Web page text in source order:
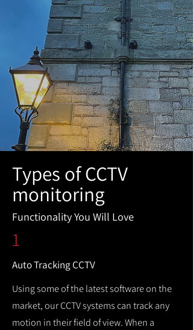
Types of CCTV
monitoring
Functionality You Will Love
1
Auto Tracking CCTV
Using some of the latest software on the
market, our CCTV systems can track any
motion in their field of view. When a